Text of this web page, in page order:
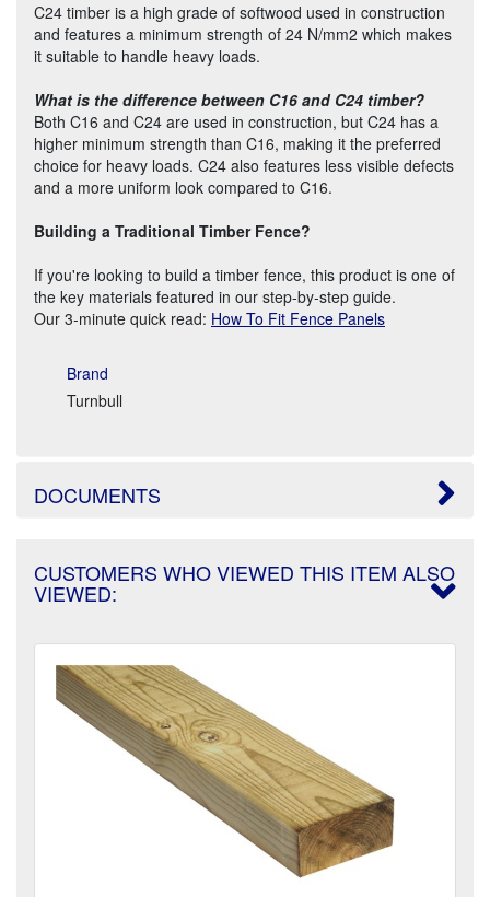
C24 timber is a high grade of softwood used in construction
and features a minimum strength of 24 N/mm2 which makes
it suitable to handle heavy loads.
What is the difference between C16 and C24 timber?
Both C16 and C24 are used in construction, but C24 has a
higher minimum strength than C16, making it the preferred
choice for heavy loads. C24 also features less visible defects
and a more uniform look compared to C16.
Building a Traditional Timber Fence?
If you're looking to build a timber fence, this product is one of
the key materials featured in our step-by-step guide.
Our 3-minute quick read: How To Fit Fence Panels
Brand
Turnbull
DOCUMENTS
CUSTOMERS WHO VIEWED THIS ITEM ALSO
VIEWED: